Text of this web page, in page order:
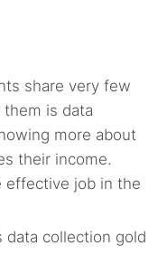
share very few
is data
more about
their income.
effective job in the
data collection gold